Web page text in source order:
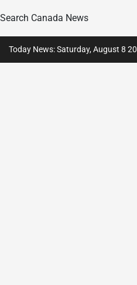
Search Canada News
Today News: Saturday, August 8